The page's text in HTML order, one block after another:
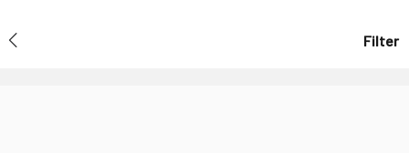
Filter